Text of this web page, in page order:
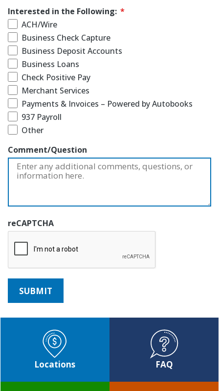
Interested in the Following:
ACH/Wire
Business Check Capture
Business Deposit Accounts
Business Loans
Check Positive Pay
Merchant Services
Payments & Invoices – Powered by Autobooks
937 Payroll
Other
Comment/Question
reCAPTCHA
Locations FAQ